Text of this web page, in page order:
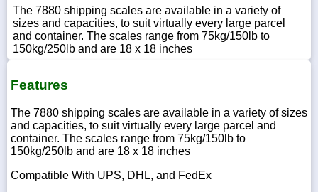
Chat
The 7880 shipping scales are available in a variety of
sizes and capacities, to suit virtually every large parcel
and container. The scales range from 75kg/150lb to
150kg/250lb and are 18 x 18 inches
Features
The 7880 shipping scales are available in a variety of sizes
and capacities, to suit virtually every large parcel and
container. The scales range from 75kg/150lb to
150kg/250lb and are 18 x 18 inches
Compatible With UPS, DHL, and FedEx